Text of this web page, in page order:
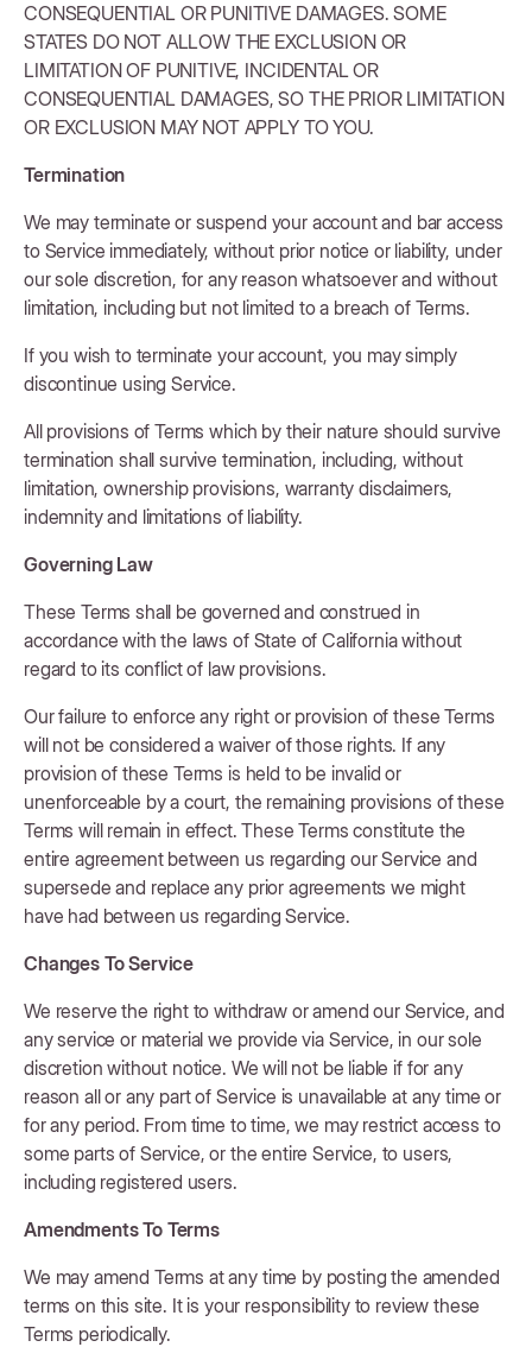
CONSEQUENTIAL OR PUNITIVE DAMAGES. SOME
STATES DO NOT ALLOW THE EXCLUSION OR
LIMITATION OF PUNITIVE, INCIDENTAL OR
CONSEQUENTIAL DAMAGES, SO THE PRIOR LIMITATION
OR EXCLUSION MAY NOT APPLY TO YOU.
Termination
We may terminate or suspend your account and bar access
to Service immediately, without prior notice or liability, under
our sole discretion, for any reason whatsoever and without
limitation, including but not limited to a breach of Terms.
If you wish to terminate your account, you may simply
discontinue using Service.
All provisions of Terms which by their nature should survive
termination shall survive termination, including, without
limitation, ownership provisions, warranty disclaimers,
indemnity and limitations of liability.
Governing Law
These Terms shall be governed and construed in
accordance with the laws of State of California without
regard to its conflict of law provisions.
Our failure to enforce any right or provision of these Terms
will not be considered a waiver of those rights. If any
provision of these Terms is held to be invalid or
unenforceable by a court, the remaining provisions of these
Terms will remain in effect. These Terms constitute the
entire agreement between us regarding our Service and
supersede and replace any prior agreements we might
have had between us regarding Service.
Changes To Service
We reserve the right to withdraw or amend our Service, and
any service or material we provide via Service, in our sole
discretion without notice. We will not be liable if for any
reason all or any part of Service is unavailable at any time or
for any period. From time to time, we may restrict access to
some parts of Service, or the entire Service, to users,
including registered users.
Amendments To Terms
We may amend Terms at any time by posting the amended
terms on this site. It is your responsibility to review these
Terms periodically.